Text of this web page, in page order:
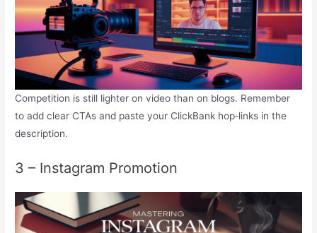
Competition is still lighter on video than on blogs. Remember
to add clear CTAs and paste your ClickBank hop‑links in the
description.
3 – Instagram Promotion